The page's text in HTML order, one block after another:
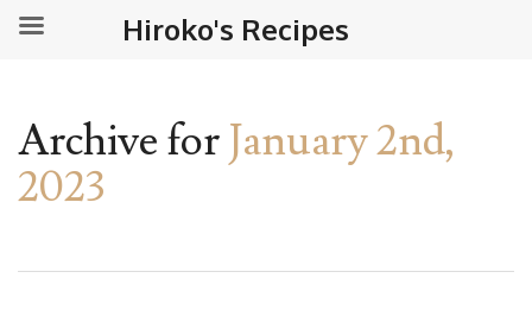
Archive forJanuary 2nd,
2023
Hiroko's Recipes